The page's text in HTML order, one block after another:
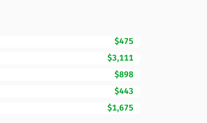
$475
$3,111
$898
$443
$1,675